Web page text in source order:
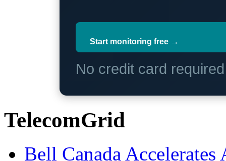
Start monitoring free →
No credit card
TelecomGrid
Bell Canada